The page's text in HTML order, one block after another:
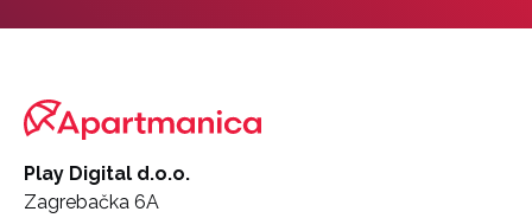
Play Digital d.o.o.
Zagrebačka 6A